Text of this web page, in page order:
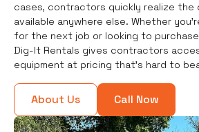
cases, contractors quickly realize the
available anywhere else. Whether
for the next job or looking to
Dig-It Rentals gives contractors
equipment at pricing that’s hard to
About Us Call Now